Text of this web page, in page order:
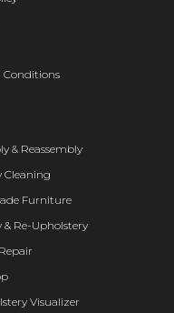
Conditions
& Reassembly
Cleaning
Furniture
& Re-Upholstery
Visualizer